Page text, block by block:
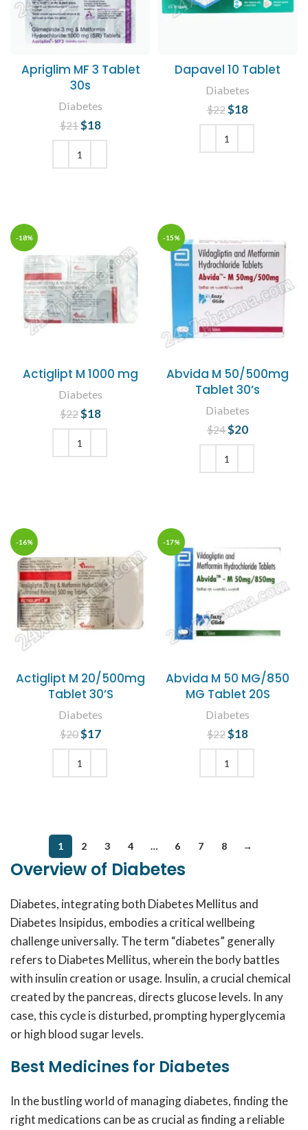
Apriglim MF 3 Tablet
30s
Diabetes
$21 Original price
was: $21.
$18
Dapavel 10 Tablet
Diabetes
$22 Original price
was: $22.
$18
-18%
Actiglipt M 1000 mg
Diabetes
$22 Original price
was: $22.
$18
-15%
Abvida M 50/500mg
Tablet 30’s
Diabetes
$24 Original price
was: $24.
$20
-16%
Actiglipt M 20/500mg
Tablet 30’S
Diabetes
$20 Original price
was: $20.
$17
-17%
Abvida M 50 MG/850
MG Tablet 20S
Diabetes
$22 Original price
was: $22.
$18
1 2 3 4 … 6 7 8 →
Overview of Diabetes
Diabetes, integrating both Diabetes Mellitus and
Diabetes Insipidus, embodies a critical wellbeing
challenge universally. The term “diabetes” generally
refers to Diabetes Mellitus, wherein the body battles
with insulin creation or usage. Insulin, a crucial chemical
created by the pancreas, directs glucose levels. In any
case, this cycle is disturbed, prompting hyperglycemia
or high blood sugar levels.
Best Medicines for Diabetes
In the bustling world of managing diabetes, finding the
right medications can be as crucial as finding a reliable